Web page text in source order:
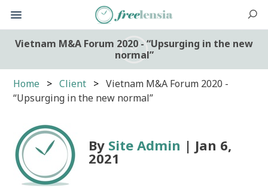
Vietnam M&A Forum 2020 - “Upsurging in the new
normal”
Home Client
Vietnam M&A Forum 2020 -
“Upsurging in the new normal”
By Site Admin | Jan 6,
2021